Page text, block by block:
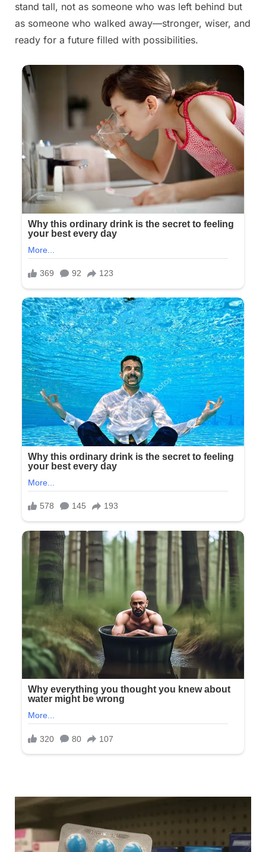
stand tall, not as someone who was left behind but
as someone who walked away—stronger, wiser, and
ready for a future filled with possibilities.